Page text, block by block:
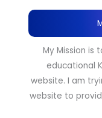
My Mission is
educational
website. I am
website to